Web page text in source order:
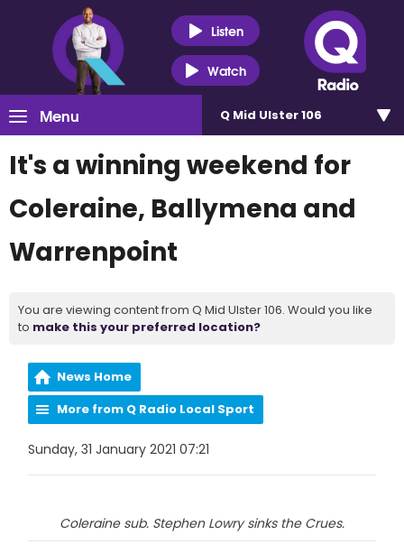
Listen
Watch
Menu Q Mid Ulster 106
It's a winning weekend for
Coleraine, Ballymena and
Warrenpoint
You are viewing content from Q Mid Ulster 106. Would you like
to make this your preferred location?
News Home
More from Q Radio Local Sport
Sunday, 31 January 2021 07:21
Coleraine sub. Stephen Lowry sinks the Crues.